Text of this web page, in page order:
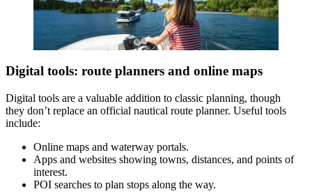
Digital tools: route planners and online maps
Digital tools are a valuable addition to classic planning, though
they don’t replace an official nautical route planner. Useful tools
include:
Online maps and waterway portals.
Apps and websites showing towns, distances, and points of
interest.
POI searches to plan stops along the way.